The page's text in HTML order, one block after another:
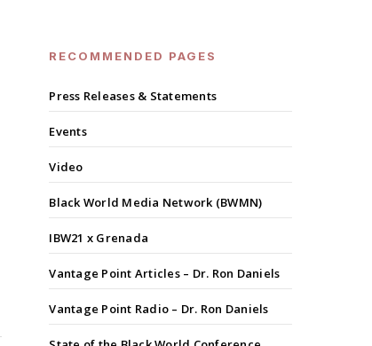
RECOMMENDED PAGES
Press Releases & Statements
Events
Video
Black World Media Network (BWMN)
IBW21 x Grenada
Vantage Point Articles – Dr. Ron Daniels
Vantage Point Radio – Dr. Ron Daniels